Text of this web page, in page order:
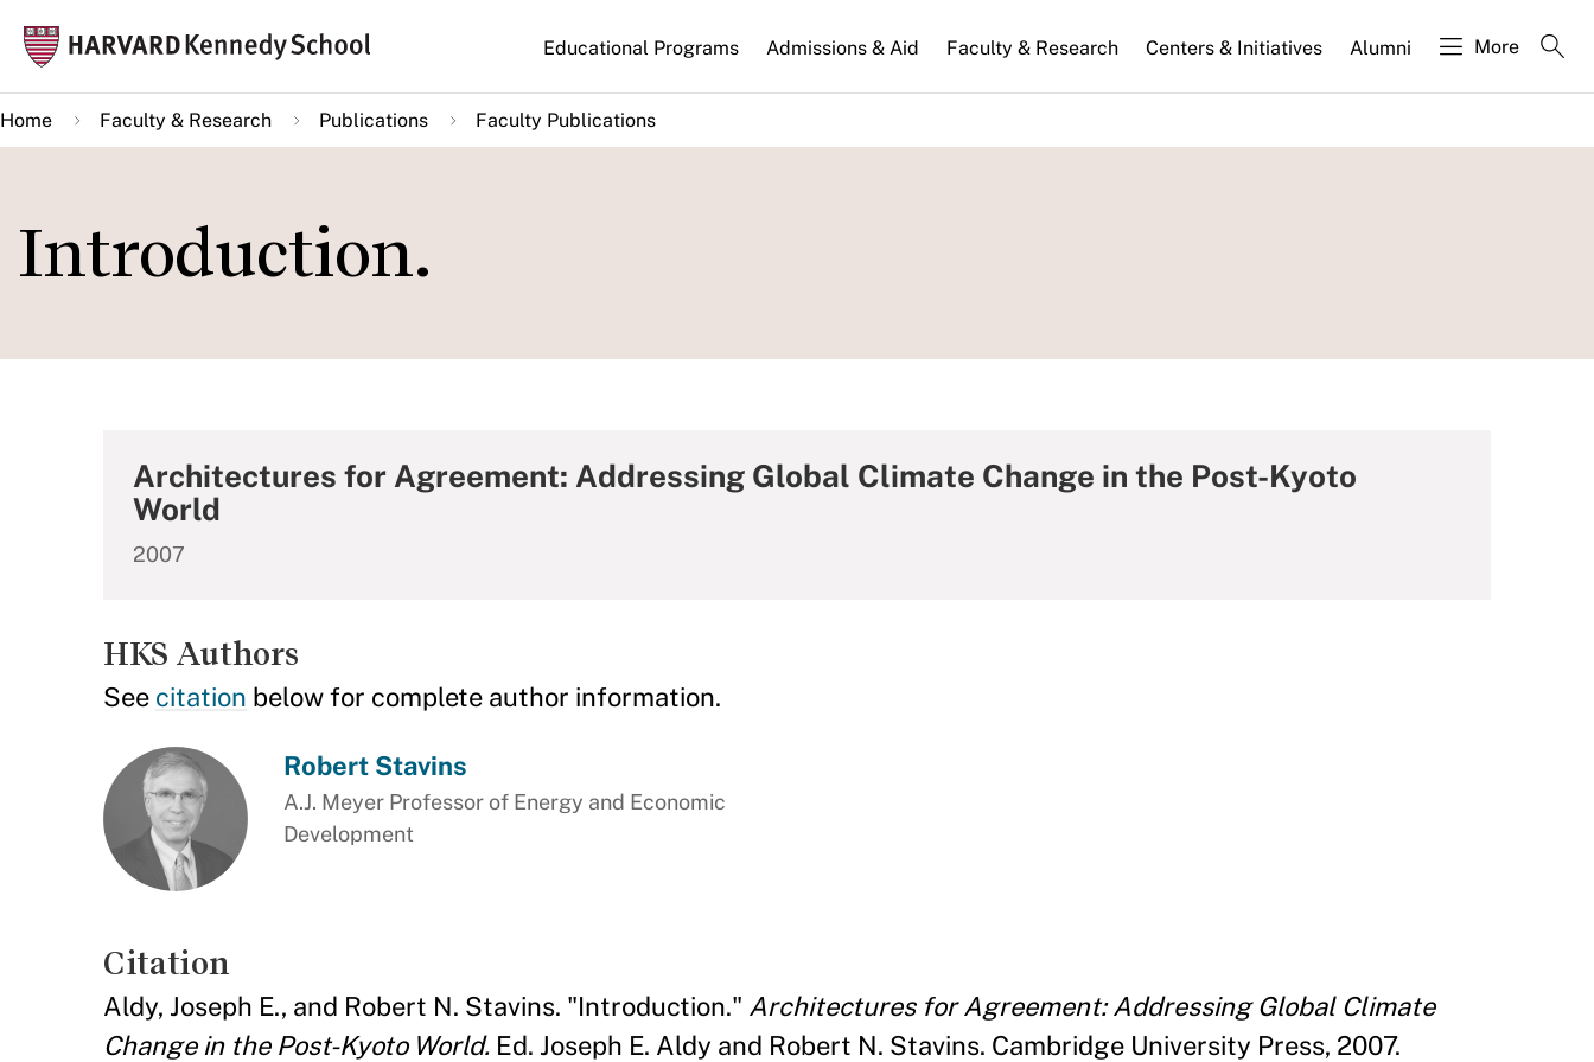
main
content
Main
navigation
Educational Programs Admissions & Aid Faculty & Research Centers & Initiatives Alumni More
Home Faculty & Research Publications Faculty Publications
Introduction.
Architectures for Agreement: Addressing Global Climate Change in the Post-Kyoto
World
2007
HKS Authors
See citation below for complete author information.
Robert Stavins
A.J. Meyer Professor of Energy and Economic
Development
Citation
Aldy, Joseph E., and Robert N. Stavins. "Introduction." Architectures for Agreement: Addressing Global Climate
Change in the Post-Kyoto World. Ed. Joseph E. Aldy and Robert N. Stavins. Cambridge University Press, 2007.